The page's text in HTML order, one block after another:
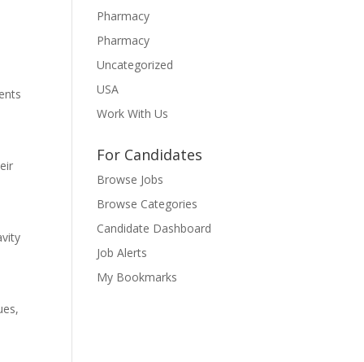
Pharmacy
Pharmacy
Uncategorized
USA
Work With Us
For Candidates
Browse Jobs
Browse Categories
Candidate Dashboard
Job Alerts
My Bookmarks